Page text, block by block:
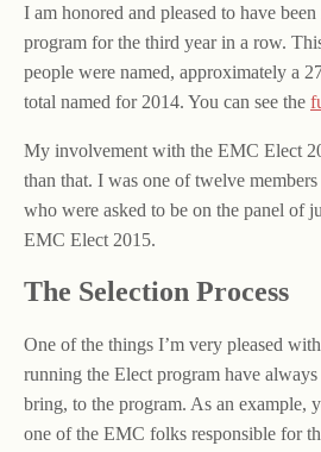
I am honored and pleased to have
program for the third year in a row.
people were named, approximately a
total named for 2014. You can see the
My involvement with the EMC Elect
than that. I was one of twelve
who were asked to be on the panel of
EMC Elect 2015.
The Selection Process
One of the things I’m very pleased
running the Elect program have
bring, to the program. As an example,
one of the EMC folks responsible for